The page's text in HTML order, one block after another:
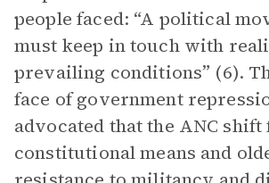
people faced: “A political
must keep in touch with
prevailing conditions” (6).
face of government
advocated that the ANC
constitutional means and